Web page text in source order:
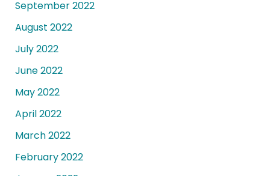
September 2022
August 2022
July 2022
June 2022
May 2022
April 2022
March 2022
February 2022